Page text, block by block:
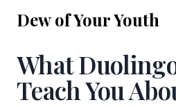
Dew of Your Youth
What
Teach You